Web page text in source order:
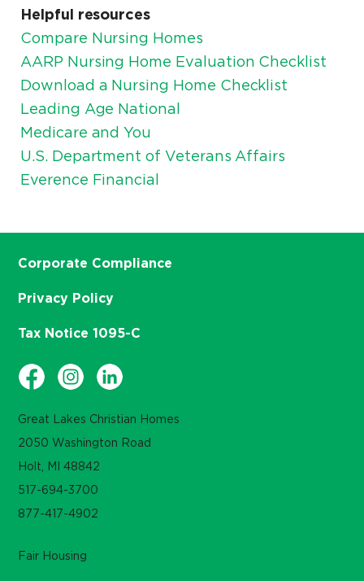
Helpful resources
Compare Nursing Homes
AARP Nursing Home Evaluation Checklist
Download a Nursing Home Checklist
Leading Age National
Medicare and You
U.S. Department of Veterans Affairs
Everence Financial
Great Lakes Christian Homes
2050 Washington Road
Holt, MI 48842
517-694-3700
877-417-4902
Corporate Compliance
Privacy Policy
Tax Notice 1095-C
Fair Housing